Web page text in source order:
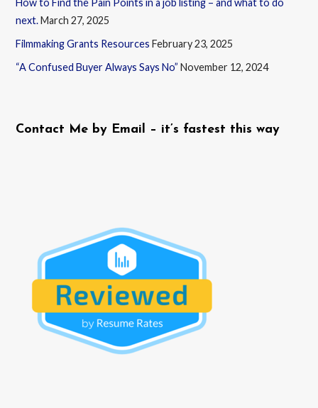
next.March 27, 2025
Filmmaking Grants Resources February 23, 2025
“A Confused Buyer Always Says No” November 12, 2024
Contact Me by Email – it’s fastest this way